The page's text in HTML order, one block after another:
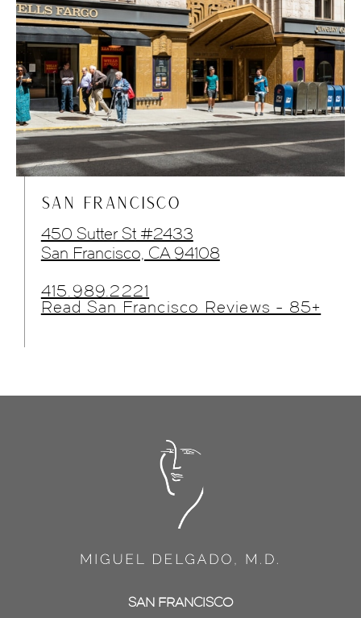
SAN FRANCISCO
450 Sutter St #2433
San Francisco, CA 94108
415.989.2221
Read San Francisco Reviews - 85+
SAN FRANCISCO